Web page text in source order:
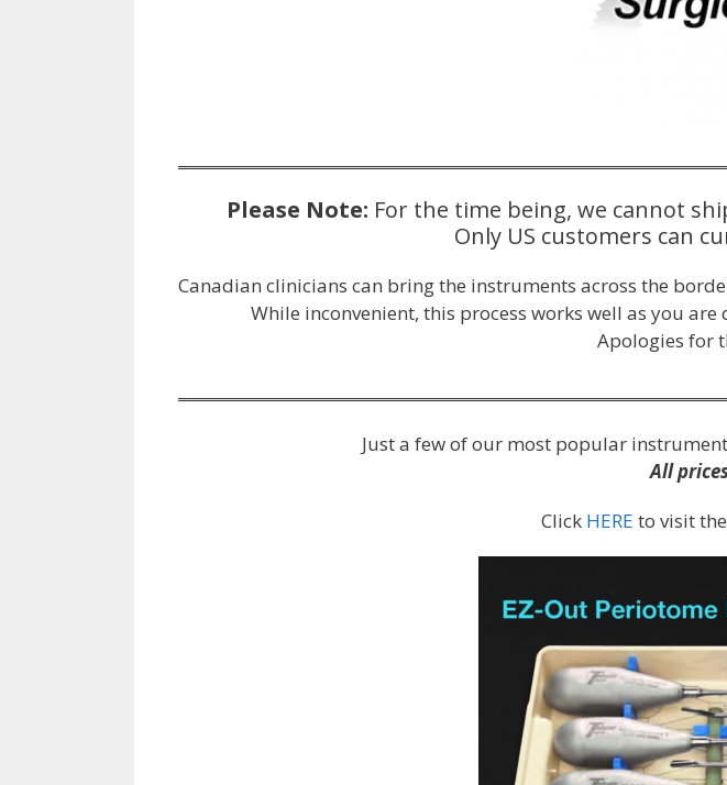
Please Note: For the time being, we cannot
Only US customers can
Canadian clinicians can bring the instruments across the
While inconvenient, this process works well as you
Apologies for
Just a few of our most popular
All
Click HERE to visit